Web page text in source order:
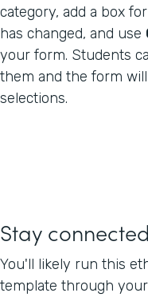
category, add a box
has changed, and use
your form. Students
them and the form
selections.
Stay connected
You'll likely run this
template through